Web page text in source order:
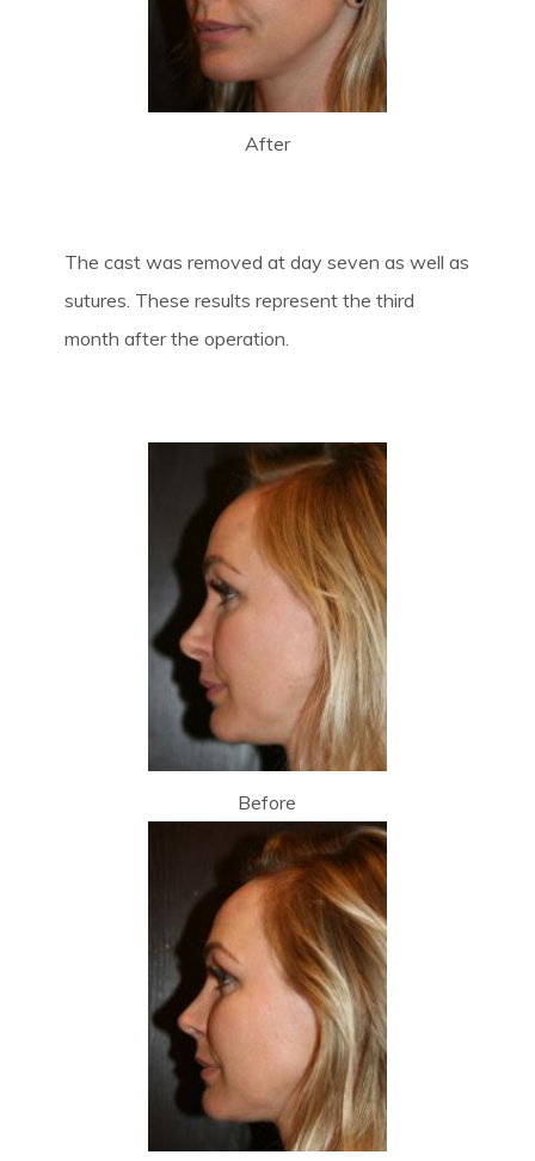
After
The cast was removed at day seven as well as
sutures. These results represent the third
month after the operation.
Before